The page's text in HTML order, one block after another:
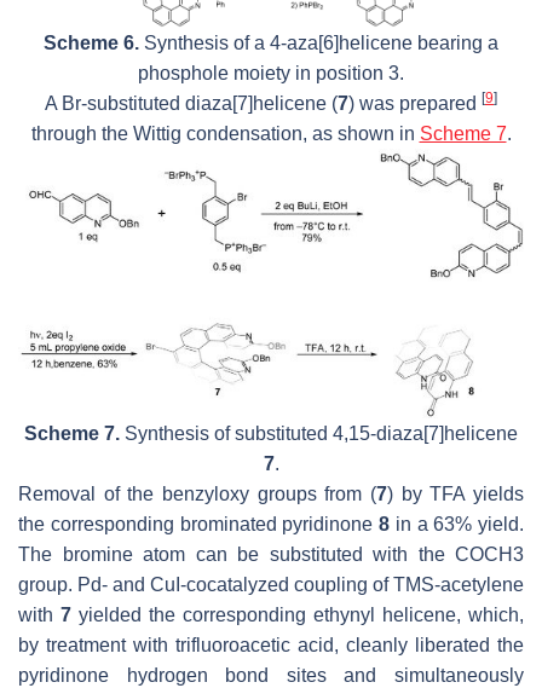
Scheme 6. Synthesis of a 4-aza[6]helicene bearing a
phosphole moiety in position 3.
A Br-substituted diaza[7]helicene (7) was prepared [9]
through the Wittig condensation, as shown in Scheme 7.
Scheme 7. Synthesis of substituted 4,15-diaza[7]helicene
7.
Removal of the benzyloxy groups from (7) by TFA yields
the corresponding brominated pyridinone 8 in a 63% yield.
The bromine atom can be substituted with the COCH3
group. Pd- and CuI-cocatalyzed coupling of TMS-acetylene
with 7 yielded the corresponding ethynyl helicene, which,
by treatment with trifluoroacetic acid, cleanly liberated the
pyridinone hydrogen bond sites and simultaneously